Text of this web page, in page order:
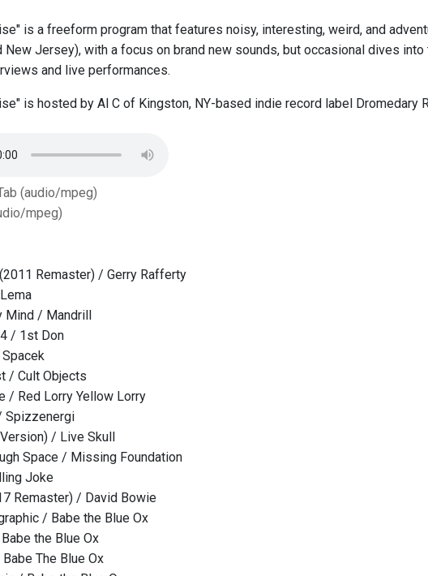
is a freeform program that features noisy, interesting, weird, and
New Jersey), with a focus on brand new sounds, but occasional dives
and live performances.
is hosted by Al C of Kingston, NY-based indie record label Dromedary
(audio/mpeg)
mpeg)
Remaster) / Gerry Rafferty
Mind / Mandrill
/ 1st Don
/ Cult Objects
/ Red Lorry Yellow Lorry
Spizzenergi
/ Live Skull
Space / Missing Foundation
Joke
Remaster) / David Bowie
/ Babe the Blue Ox
the Blue Ox
The Blue Ox